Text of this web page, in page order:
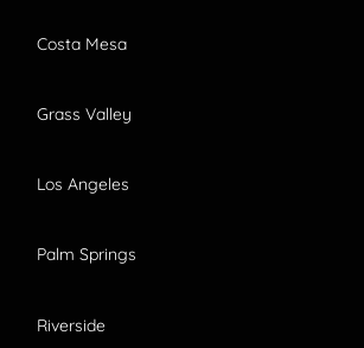
Costa Mesa
Grass Valley
Los Angeles
Palm Springs
Riverside